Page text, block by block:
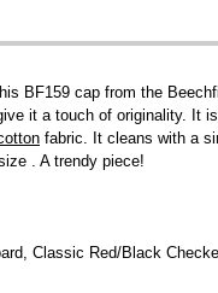
BF159 cap from the
it a touch of originality. It
fabric. It cleans with a
. A trendy piece!
Classic Red/Black